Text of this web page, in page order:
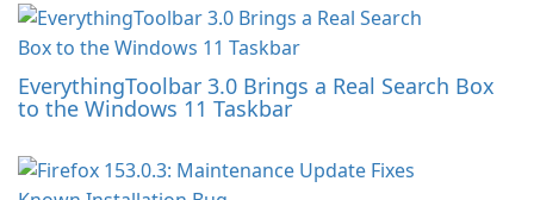
EverythingToolbar 3.0 Brings a Real Search Box
to the Windows 11 Taskbar